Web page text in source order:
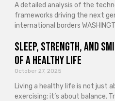
A detailed analysis of the
frameworks driving the next
international borders
Sleep, Strength, and
of a Healthy Life
October 27, 2025
Living a healthy life is not just
exercising; it’s about balance.